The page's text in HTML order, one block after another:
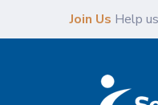
Join Us Help